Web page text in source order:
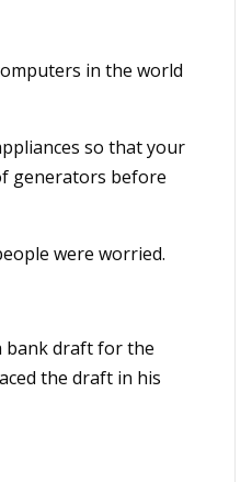
in the world
so that your
generators before
were worried.
bank draft for the
the draft in his